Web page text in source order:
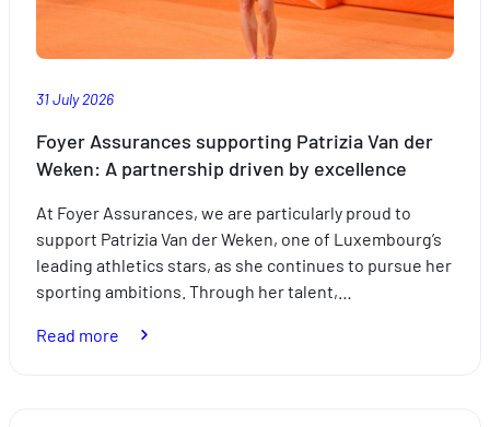
31 July 2026
Foyer Assurances supporting Patrizia Van der
Weken: A partnership driven by excellence
At Foyer Assurances, we are particularly proud to
support Patrizia Van der Weken, one of Luxembourg’s
leading athletics stars, as she continues to pursue her
sporting ambitions. Through her talent,…
Read more